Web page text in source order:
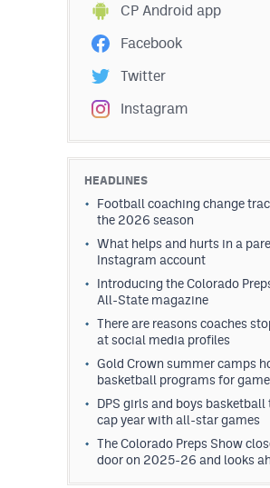
CP Android app
Facebook
Twitter
Instagram
HEADLINES
Football coaching change
the 2026 season
What helps and hurts in a
Instagram account
Introducing the Colorado
All-State magazine
There are reasons coaches
at social media profiles
Gold Crown summer camps
basketball programs for
DPS girls and boys basketball
cap year with all-star games
The Colorado Preps Show
door on 2025-26 and looks